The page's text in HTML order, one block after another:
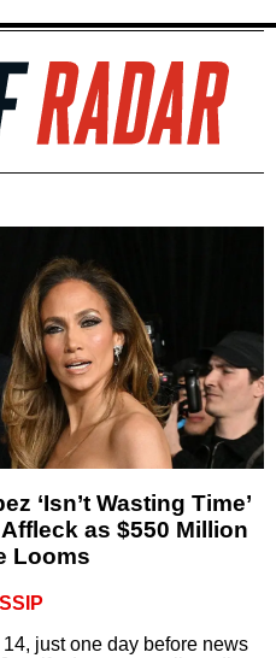
‘Isn’t Wasting Time’
as $550 Million
Looms
just one day before news